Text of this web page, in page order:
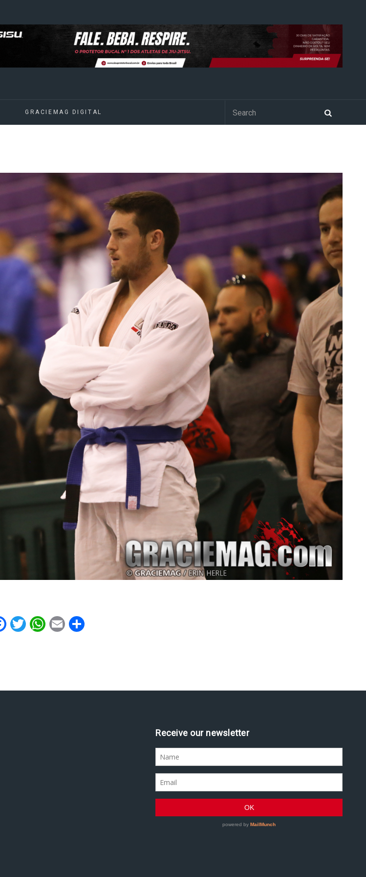
GRACIEMAG DIGITAL
Facebook
Twitter
WhatsApp
Email
Assine nossa newsletter